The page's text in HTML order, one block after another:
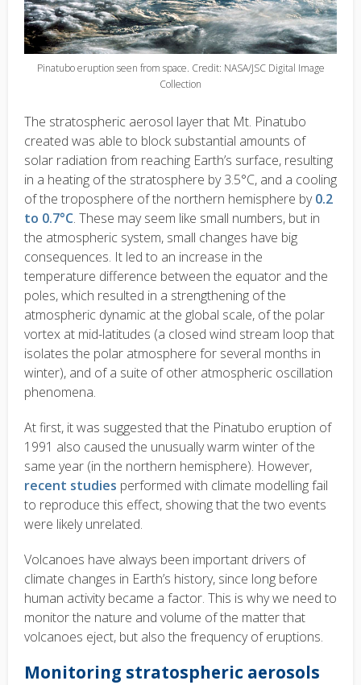
Pinatubo eruption seen from space. Credit: NASA/JSC Digital Image
Collection
The stratospheric aerosol layer that Mt. Pinatubo
created was able to block substantial amounts of
solar radiation from reaching Earth’s surface, resulting
in a heating of the stratosphere by 3.5°C, and a cooling
of the troposphere of the northern hemisphere by0.2
to 0.7°C. These may seem like small numbers, but in
the atmospheric system, small changes have big
consequences. It led to an increase in the
temperature difference between the equator and the
poles, which resulted in a strengthening of the
atmospheric dynamic at the global scale, of the polar
vortex at mid-latitudes (a closed wind stream loop that
isolates the polar atmosphere for several months in
winter), and of a suite of other atmospheric oscillation
phenomena.
At first, it was suggested that the Pinatubo eruption of
1991 also caused the unusually warm winter of the
same year (in the northern hemisphere). However,
recent studies performed with climate modelling fail
to reproduce this effect, showing that the two events
were likely unrelated.
Volcanoes have always been important drivers of
climate changes in Earth’s history, since long before
human activity became a factor. This is why we need to
monitor the nature and volume of the matter that
volcanoes eject, but also the frequency of eruptions.
Monitoring stratospheric aerosols